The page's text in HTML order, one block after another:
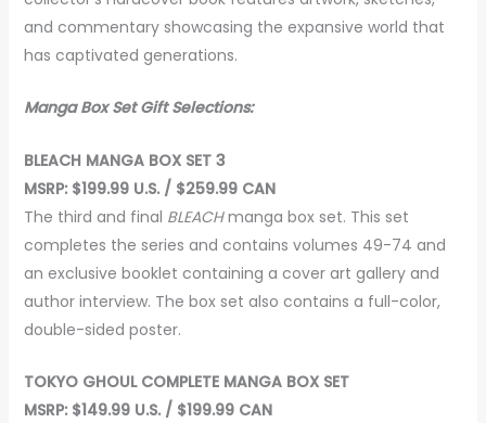
and commentary showcasing the expansive world that
has captivated generations.
Manga Box Set Gift Selections:
BLEACH MANGA BOX SET 3
MSRP: $199.99 U.S. / $259.99 CAN
The third and final BLEACHmanga box set. This set
completes the series and contains volumes 49-74 and
an exclusive booklet containing a cover art gallery and
author interview. The box set also contains a full-color,
double-sided poster.
TOKYO GHOUL COMPLETE MANGA BOX SET
MSRP: $149.99 U.S. / $199.99 CAN